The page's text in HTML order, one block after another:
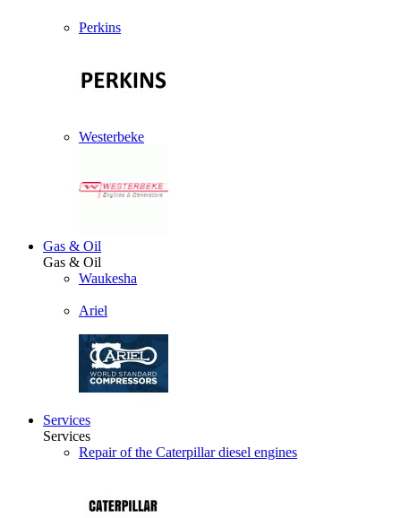
Perkins
Westerbeke
Gas & Oil
Gas & Oil
Waukesha
Ariel
Services
Services
Repair of the Caterpillar diesel engines